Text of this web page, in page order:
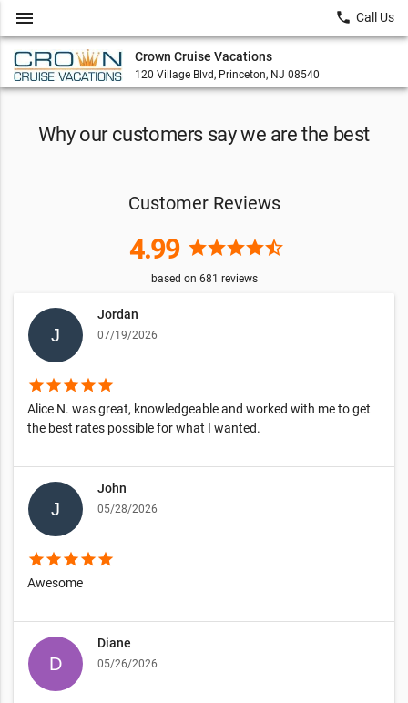
Crown Cruise Vacations
120 Village Blvd, Princeton, NJ 08540
menu local_phone Call Us
Why our customers say we are the best
Customer Reviews
4.99 starstarstarstarstar_half
based on 681 reviews
Jordan
07/19/2026
starstarstarstarstar
Alice N. was great, knowledgeable and worked with me to get
the best rates possible for what I wanted.
John
05/28/2026
starstarstarstarstar
Awesome
Diane
05/26/2026